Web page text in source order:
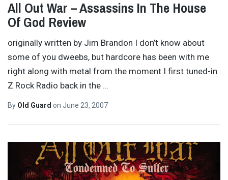
All Out War – Assassins In The House
Of God Review
originally written by Jim Brandon I don’t know about
some of you dweebs, but hardcore has been with me
right along with metal from the moment I first tuned-in
Z Rock Radio back in the …
By Old Guard on June 23, 2007